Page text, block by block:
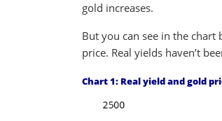
gold increases.
But you can see in the
price. Real yields haven’t
Chart 1: Real yield and gold